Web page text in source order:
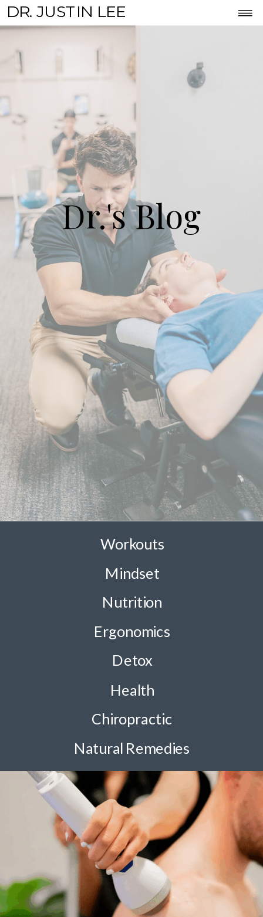
DR. JUSTIN LEE
Dr.'s Blog
Workouts
Mindset
Nutrition
Ergonomics
Detox
Health
Chiropractic
Natural Remedies